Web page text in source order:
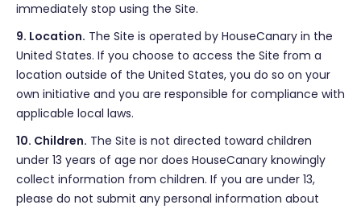
immediately stop using the Site.
9. Location. The Site is operated by HouseCanary in the
United States. If you choose to access the Site from a
location outside of the United States, you do so on your
own initiative and you are responsible for compliance with
applicable local laws.
10. Children. The Site is not directed toward children
under 13 years of age nor does HouseCanary knowingly
collect information from children. If you are under 13,
please do not submit any personal information about